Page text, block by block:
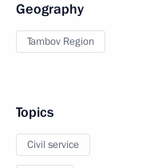
Geography
Tambov Region
Topics
Civil service